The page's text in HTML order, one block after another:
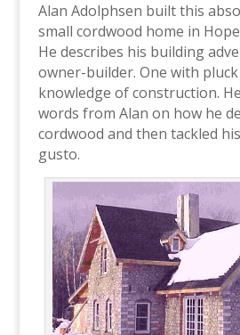
Alan Adolphsen built this
small cordwood home in
He describes his building
owner-builder. One with
knowledge of construction.
words from Alan on how he
cordwood and then tackled
gusto.